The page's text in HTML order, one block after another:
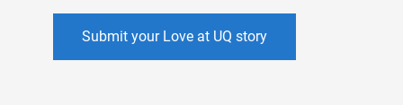
Submit your Love at UQ story